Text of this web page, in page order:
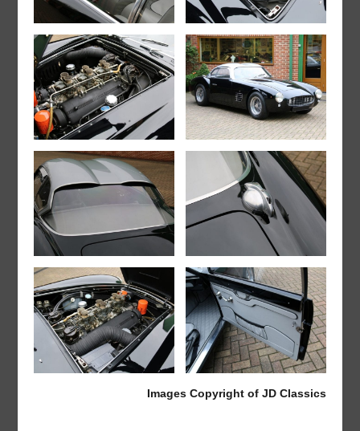
Images Copyright of JD Classics